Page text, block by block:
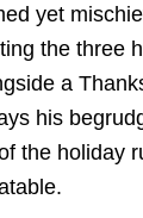
yet
the three
a
his
the holiday